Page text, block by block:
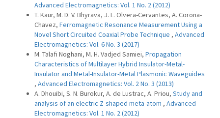
Advanced Electromagnetics: Vol. 1 No. 2 (2012)
T. Kaur, M. D. V. Bhyrava, J. L. Olvera-Cervantes, A. Corona-
Chavez, Ferromagnetic Resonance Measurement Using a
Novel Short Circuited Coaxial Probe Technique , Advanced
Electromagnetics: Vol. 6 No. 3 (2017)
M. Talafi Noghani, M. H. Vadjed Samiei, Propagation
Characteristics of Multilayer Hybrid Insulator-Metal-
Insulator and Metal-Insulator-Metal Plasmonic Waveguides
, Advanced Electromagnetics: Vol. 2 No. 3 (2013)
A. Dhouibi, S. N. Burokur, A. de Lustrac, A. Priou, Study and
analysis of an electric Z-shaped meta-atom , Advanced
Electromagnetics: Vol. 1 No. 2 (2012)